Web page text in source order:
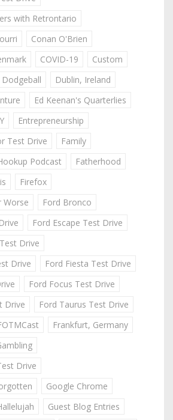
with Retrontario
Conan O'Brien
COVID-19
Custom
Dodgeball
Dublin, Ireland
Ed Keenan's Quarterlies
Entrepreneurship
Test Drive
Family
Podcast
Fatherhood
Firefox
Worse
Ford Bronco
Ford Escape Test Drive
Drive
Drive
Ford Fiesta Test Drive
Ford Focus Test Drive
Drive
Ford Taurus Test Drive
Frankfurt, Germany
Drive
Google Chrome
Guest Blog Entries